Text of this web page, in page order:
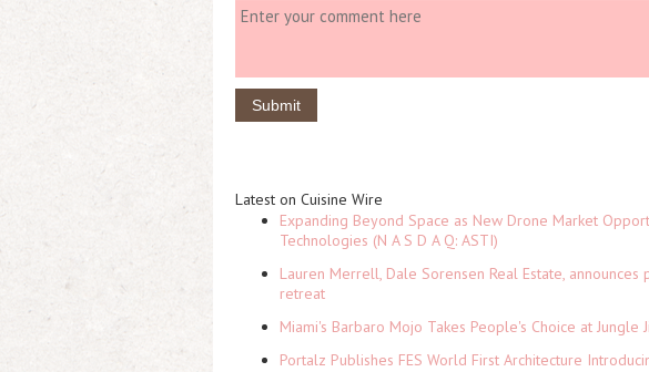
Latest on Cuisine Wire
Expanding Beyond Space as New Drone Market
Technologies (N A S D A Q: ASTI)
Lauren Merrell, Dale Sorensen Real Estate,
retreat
Miami's Barbaro Mojo Takes People's Choice at Jungle
Portalz Publishes FES World First Architecture